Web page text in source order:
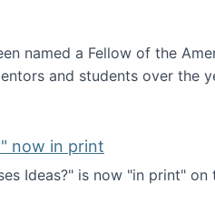
named a Fellow of the
and students over the
now in print
Ideas?" is now "in print"
Ideas?" now in print